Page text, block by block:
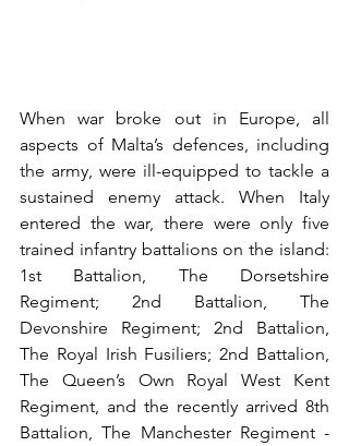
When war broke out in Europe, all
aspects of Malta’s defences, including
the army, were ill-equipped to tackle a
sustained enemy attack. When Italy
entered the war, there were only five
trained infantry battalions on the island:
1st Battalion, The Dorsetshire
Regiment; 2nd Battalion, The
Devonshire Regiment; 2nd Battalion,
The Royal Irish Fusiliers; 2nd Battalion,
The Queen’s Own Royal West Kent
Regiment, and the recently arrived 8th
Battalion, The Manchester Regiment -